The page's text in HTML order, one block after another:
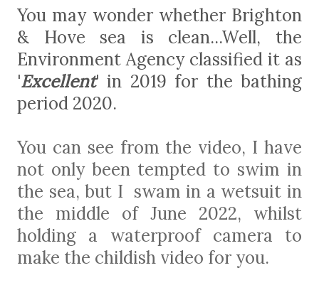
You may wonder whether Brighton
& Hove sea is clean...Well, the
Environment Agency classified it as
'Excellent' in 2019 for the bathing
period 2020.
You can see from the video, I have
not only been tempted to swim in
the sea, but I swam in a wetsuit in
the middle of June 2022, whilst
holding a waterproof camera to
make the childish video for you.